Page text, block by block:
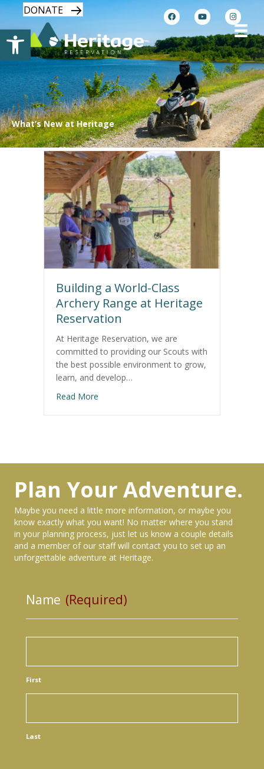
Open toolbar
DONATE
What’s New at Heritage
Building a World-Class
Archery Range at Heritage
Reservation
At Heritage Reservation, we are
committed to providing our Scouts with
the best possible environment to grow,
learn, and develop…
Read More
Plan Your Adventure.
Maybe you need a little more information, or maybe you
know exactly what you want! No matter where you stand
in your planning process, just let us know a couple details
and a member of our staff will contact you to set up an
unforgettable adventure at Heritage.
Name (Required)
First
Last